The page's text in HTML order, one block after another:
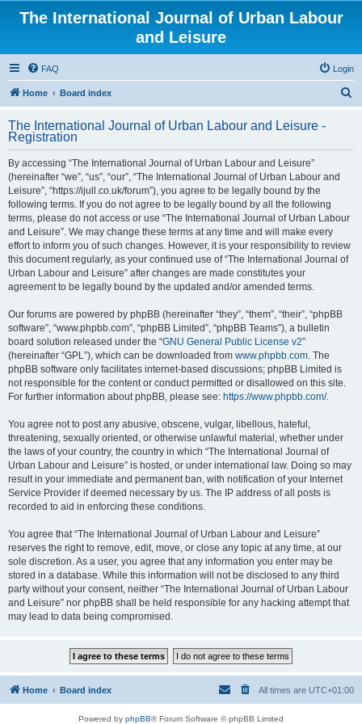
The International Journal of Urban Labour
and Leisure
FAQ Login
Home Board index
r
The International Journal of Urban Labour and Leisure -
Registration
By accessing “The International Journal of Urban Labour and Leisure”
(hereinafter “we”, “us”, “our”, “The International Journal of Urban Labour and
Leisure”, “https://ijull.co.uk/forum”), you agree to be legally bound by the
following terms. If you do not agree to be legally bound by all the following
terms, please do not access or use “The International Journal of Urban Labour
and Leisure”. We may change these terms at any time and will make every
effort to inform you of such changes. However, it is your responsibility to review
this document regularly, as your continued use of “The International Journal of
Urban Labour and Leisure” after changes are made constitutes your
agreement to be legally bound by the updated and/or amended terms.
Our forums are powered by phpBB (hereinafter “they”, “them”, “their”, “phpBB
software”, “www.phpbb.com”, “phpBB Limited”, “phpBB Teams”), a bulletin
board solution released under the “GNU General Public License v2”
(hereinafter “GPL”), which can be downloaded from www.phpbb.com. The
phpBB software only facilitates internet-based discussions; phpBB Limited is
not responsible for the content or conduct permitted or disallowed on this site.
For further information about phpBB, please see: https://www.phpbb.com/.
You agree not to post any abusive, obscene, vulgar, libellous, hateful,
threatening, sexually oriented, or otherwise unlawful material, whether under
the laws of your country, the country in which “The International Journal of
Urban Labour and Leisure” is hosted, or under international law. Doing so may
result in your immediate and permanent ban, with notification of your Internet
Service Provider if deemed necessary by us. The IP address of all posts is
recorded to aid in enforcing these conditions.
You agree that “The International Journal of Urban Labour and Leisure”
reserves the right to remove, edit, move, or close any topic at any time, at our
sole discretion. As a user, you agree that any information you enter may be
stored in a database. While this information will not be disclosed to any third
party without your consent, neither “The International Journal of Urban Labour
and Leisure” nor phpBB shall be held responsible for any hacking attempt that
may lead to data being compromised.
Home Board index All times are UTC+01:00
Powered by phpBB® Forum Software © phpBB Limited